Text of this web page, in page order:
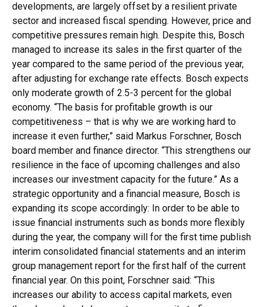
developments, are largely offset by a resilient private
sector and increased fiscal spending. However, price and
competitive pressures remain high. Despite this, Bosch
managed to increase its sales in the first quarter of the
year compared to the same period of the previous year,
after adjusting for exchange rate effects. Bosch expects
only moderate growth of 2.5-3 percent for the global
economy. “The basis for profitable growth is our
competitiveness – that is why we are working hard to
increase it even further,” said Markus Forschner, Bosch
board member and finance director. “This strengthens our
resilience in the face of upcoming challenges and also
increases our investment capacity for the future.” As a
strategic opportunity and a financial measure, Bosch is
expanding its scope accordingly: In order to be able to
issue financial instruments such as bonds more flexibly
during the year, the company will for the first time publish
interim consolidated financial statements and an interim
group management report for the first half of the current
financial year. On this point, Forschner said: “This
increases our ability to access capital markets, even